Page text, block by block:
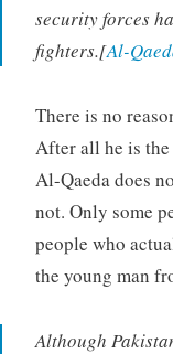
security forces
fighters.[Al-
There is no
After all he is
Al-Qaeda does
not. Only some
people who
the young man
Although